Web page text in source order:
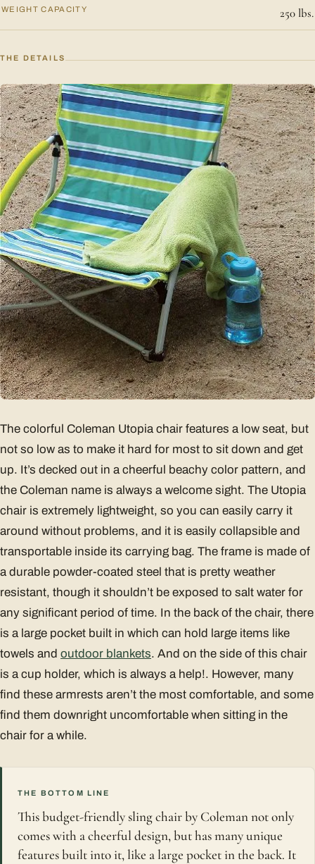
WEIGHT CAPACITY 250 lbs.
THE DETAILS
The colorful Coleman Utopia chair features a low seat, but
not so low as to make it hard for most to sit down and get
up. It’s decked out in a cheerful beachy color pattern, and
the Coleman name is always a welcome sight. The Utopia
chair is extremely lightweight, so you can easily carry it
around without problems, and it is easily collapsible and
transportable inside its carrying bag. The frame is made of
a durable powder-coated steel that is pretty weather
resistant, though it shouldn’t be exposed to salt water for
any significant period of time. In the back of the chair, there
is a large pocket built in which can hold large items like
towels and outdoor blankets. And on the side of this chair
is a cup holder, which is always a help!. However, many
find these armrests aren’t the most comfortable, and some
find them downright uncomfortable when sitting in the
chair for a while.
THE BOTTOM LINE
This budget-friendly sling chair by Coleman not only
comes with a cheerful design, but has many unique
features built into it, like a large pocket in the back. It